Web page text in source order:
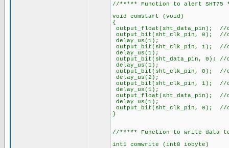
//***** Function to alert SHT75
void comstart (void)
{
output_float(sht_data_pin); //
output_bit(sht_clk_pin, 0); //
delay_us(1);
output_bit(sht_clk_pin, 1); //
delay_us(1);
output_bit(sht_data_pin, 0); //
delay_us(1);
output_bit(sht_clk_pin, 0); //
delay_us(2);
output_bit(sht_clk_pin, 1); //
delay_us(1);
output_float(sht_data_pin); //
delay_us(1);
output_bit(sht_clk_pin, 0); //
}
//***** Function to write data to
int1 comwrite (int8 iobyte)